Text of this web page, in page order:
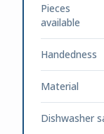
Pieces
available
Handedness
Material
Dishwasher